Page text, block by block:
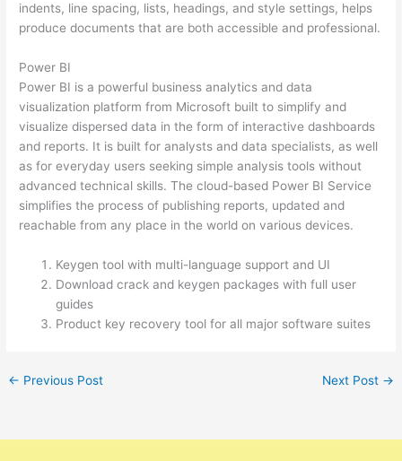
indents, line spacing, lists, headings, and style settings, helps
produce documents that are both accessible and professional.
Power BI
Power BI is a powerful business analytics and data
visualization platform from Microsoft built to simplify and
visualize dispersed data in the form of interactive dashboards
and reports. It is built for analysts and data specialists, as well
as for everyday users seeking simple analysis tools without
advanced technical skills. The cloud-based Power BI Service
simplifies the process of publishing reports, updated and
reachable from any place in the world on various devices.
Keygen tool with multi-language support and UI
Download crack and keygen packages with full user
guides
Product key recovery tool for all major software suites
← Previous Post Next Post →